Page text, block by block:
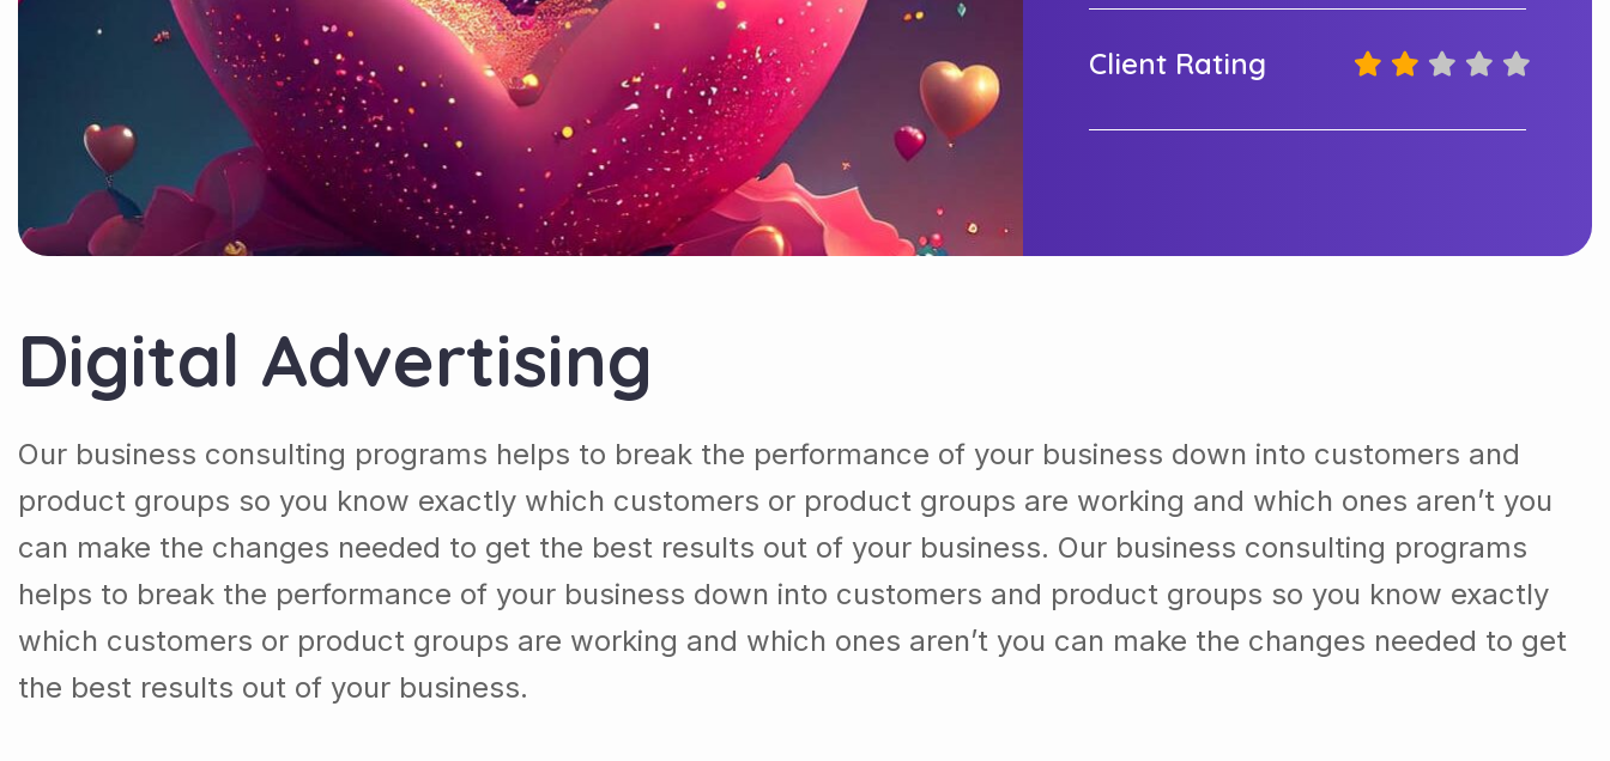
Client Rating
Digital Advertising
Our business consulting programs helps to break the performance of your business down into customers and
product groups so you know exactly which customers or product groups are working and which ones aren’t you
can make the changes needed to get the best results out of your business. Our business consulting programs
helps to break the performance of your business down into customers and product groups so you know exactly
which customers or product groups are working and which ones aren’t you can make the changes needed to get
the best results out of your business.